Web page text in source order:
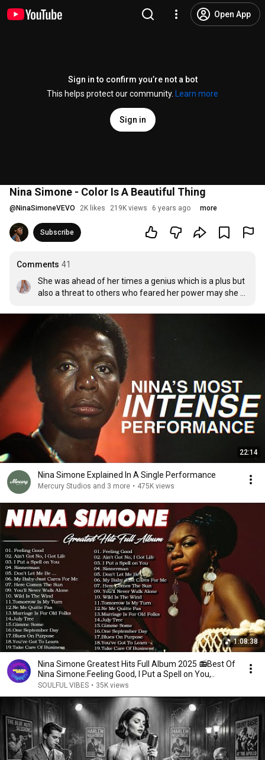
Open App
Sign in to confirm you’re not a bot
This helps protect our community.
Learn more
Sign in
Nina Simone - Color Is A Beautiful Thing
@ NinaSimoneVEVO 2K likes 219K views 6 years ago more
Subscribe
Comments 41
She was ahead of her times a genius which is a plus but
also a threat to others who feared her power may she
22:14
Nina Simone Explained In A Single Performance
Mercury Studios and 3 more • 475K views
1:08:38
Nina Simone Greatest Hits Full Album 2025 📻Best Of
Nina Simone:Feeling Good, I Put a Spell on You,..
SOULFUL VIBES • 35K views